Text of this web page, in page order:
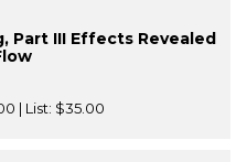
Part III Effects Revealed
| List: $35.00